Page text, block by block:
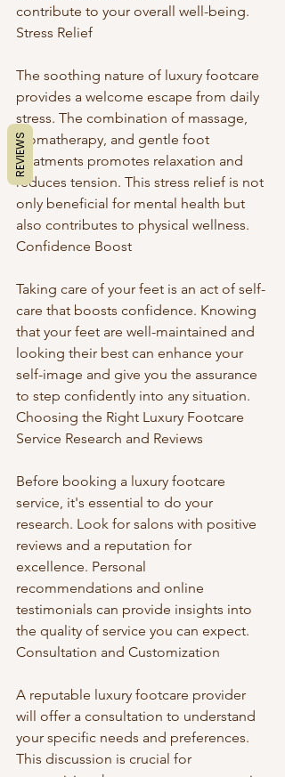
contribute to your overall well-being.
Stress Relief
The soothing nature of luxury footcare
provides a welcome escape from daily
stress. The combination of massage,
aromatherapy, and gentle foot
treatments promotes relaxation and
reduces tension. This stress relief is not
only beneficial for mental health but
also contributes to physical wellness.
Confidence Boost
Taking care of your feet is an act of self-
care that boosts confidence. Knowing
that your feet are well-maintained and
looking their best can enhance your
self-image and give you the assurance
to step confidently into any situation.
Choosing the Right Luxury Footcare
Service Research and Reviews
Before booking a luxury footcare
service, it's essential to do your
research. Look for salons with positive
reviews and a reputation for
excellence. Personal
recommendations and online
testimonials can provide insights into
the quality of service you can expect.
Consultation and Customization
A reputable luxury footcare provider
will offer a consultation to understand
your specific needs and preferences.
This discussion is crucial for
REVIEWS